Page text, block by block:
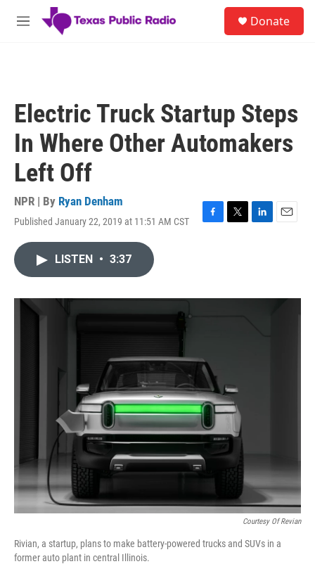
Skip to main content
M
Donate
Electric Truck Startup Steps
In Where Other Automakers
Left Off
NPR | By Ryan Denham
Published January 22, 2019 at 11:51 AM CST
F
o
T
r
L
I
E
LISTEN • 3:37
Courtesy Of Revian
Rivian, a startup, plans to make battery-powered trucks and SUVs in a
former auto plant in central Illinois.